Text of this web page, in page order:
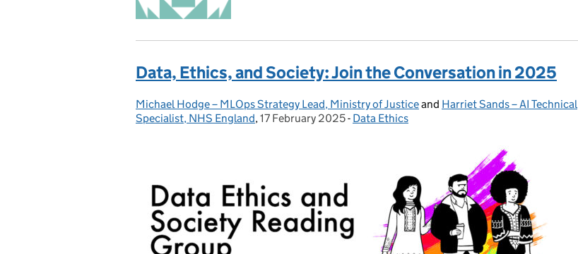
Data, Ethics, and Society: Join the Conversation in 2025
Posted by:
Michael Hodge – MLOps Strategy Lead, Ministry of Justiceand Harriet Sands – AI Technical
Specialist, NHS England, Posted on:
17 February 2025- Categories:
Data Ethics